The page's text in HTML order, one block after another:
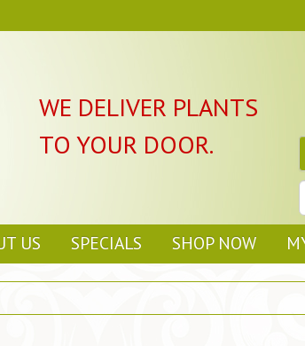
WE DELIVER PLANTS
TO YOUR DOOR.
US SPECIALS SHOP NOW